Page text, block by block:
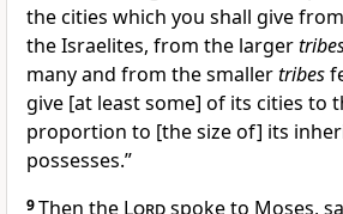
the cities which you shall give
the Israelites, from the larger
many and from the smallertribes
give [at least some] of its cities to
proportion to [the size of] its
possesses.”
9Then the Lordspoke to Moses,